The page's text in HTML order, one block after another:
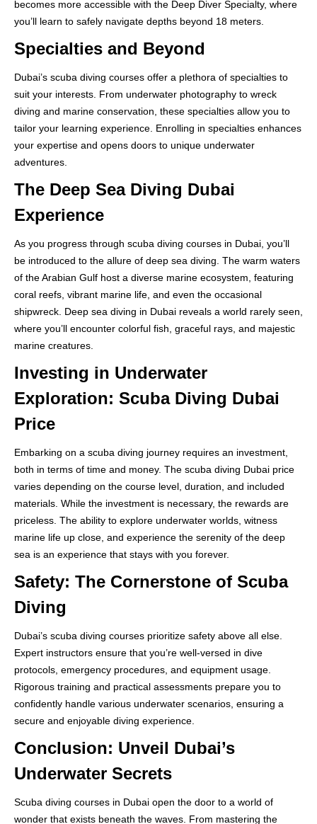
becomes more accessible with the Deep Diver Specialty, where
you’ll learn to safely navigate depths beyond 18 meters.
Specialties and Beyond
Dubai’s scuba diving courses offer a plethora of specialties to
suit your interests. From underwater photography to wreck
diving and marine conservation, these specialties allow you to
tailor your learning experience. Enrolling in specialties enhances
your expertise and opens doors to unique underwater
adventures.
The Deep Sea Diving Dubai
Experience
As you progress through scuba diving courses in Dubai, you’ll
be introduced to the allure of deep sea diving. The warm waters
of the Arabian Gulf host a diverse marine ecosystem, featuring
coral reefs, vibrant marine life, and even the occasional
shipwreck. Deep sea diving in Dubai reveals a world rarely seen,
where you’ll encounter colorful fish, graceful rays, and majestic
marine creatures.
Investing in Underwater
Exploration: Scuba Diving Dubai
Price
Embarking on a scuba diving journey requires an investment,
both in terms of time and money. The scuba diving Dubai price
varies depending on the course level, duration, and included
materials. While the investment is necessary, the rewards are
priceless. The ability to explore underwater worlds, witness
marine life up close, and experience the serenity of the deep
sea is an experience that stays with you forever.
Safety: The Cornerstone of Scuba
Diving
Dubai’s scuba diving courses prioritize safety above all else.
Expert instructors ensure that you’re well-versed in dive
protocols, emergency procedures, and equipment usage.
Rigorous training and practical assessments prepare you to
confidently handle various underwater scenarios, ensuring a
secure and enjoyable diving experience.
Conclusion: Unveil Dubai’s
Underwater Secrets
Scuba diving courses in Dubai open the door to a world of
wonder that exists beneath the waves. From mastering the